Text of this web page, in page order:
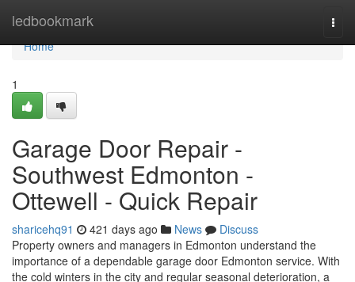
ledbookmark
Home
Home
1
Garage Door Repair -
Southwest Edmonton -
Ottewell - Quick Repair
sharicehq91 421 days ago News
Discuss
Property owners and managers in Edmonton understand the
importance of a dependable garage door Edmonton service. With
the cold winters in the city and regular seasonal deterioration, a